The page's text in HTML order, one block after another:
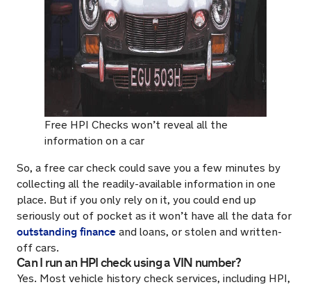
Free HPI Checks won’t reveal all the
information on a car
So, a free car check could save you a few minutes by
collecting all the readily-available information in one
place. But if you only rely on it, you could end up
seriously out of pocket as it won’t have all the data for
outstanding finance and loans, or stolen and written-
off cars.
Can I run an HPI check using a VIN number?
Yes. Most vehicle history check services, including HPI,